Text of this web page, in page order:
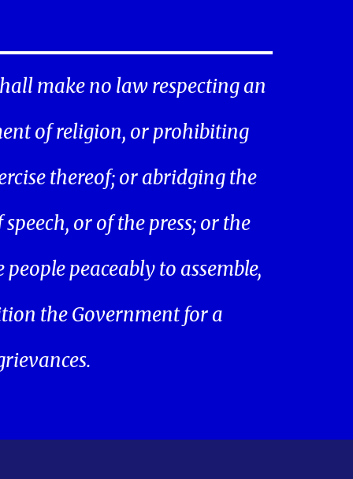
make no law respecting an
of religion, or prohibiting
thereof; or abridging the
or of the press; or the
peaceably to assemble,
the Government for a